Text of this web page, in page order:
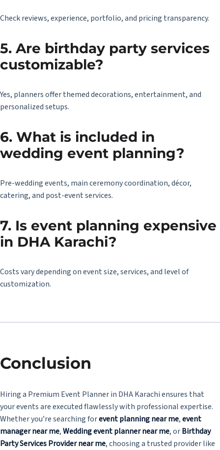
Check reviews, experience, portfolio, and pricing transparency.
5. Are birthday party services
customizable?
Yes, planners offer themed decorations, entertainment, and
personalized setups.
6. What is included in
wedding event planning?
Pre-wedding events, main ceremony coordination, décor,
catering, and post-event services.
7. Is event planning expensive
in DHA Karachi?
Costs vary depending on event size, services, and level of
customization.
Conclusion
Hiring a Premium Event Planner in DHA Karachi ensures that
your events are executed flawlessly with professional expertise.
Whether you’re searching forevent planning near me,event
manager near me,Weddingevent planner near me, orBirthday
Party Services Provider near me, choosing a trusted provider like